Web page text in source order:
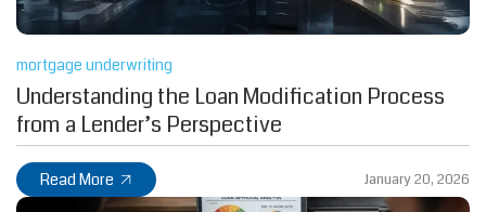
mortgage underwriting
Understanding the Loan Modification Process
from a Lender’s Perspective
Read More January 20, 2026